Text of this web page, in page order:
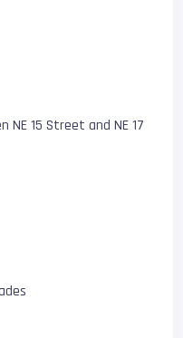
NE 15 Street and NE 17